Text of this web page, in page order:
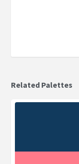
Related Palettes